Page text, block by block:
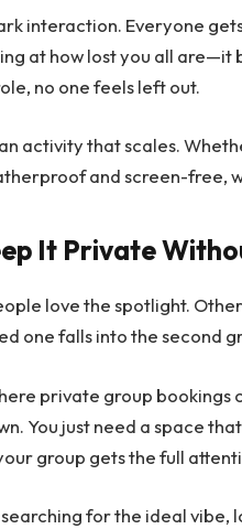
interaction. Everyone
at how lost you all are—it
no one feels left out.
an activity that scales.
and screen-free,
It Private
love the spotlight.
one falls into the second
private group bookings
You just need a space
group gets the full
searching for the ideal vibe,